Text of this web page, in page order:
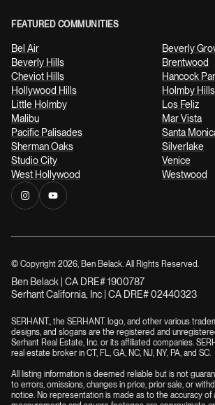
FEATURED COMMUNITIES
Bel Air
Beverly
Beverly Hills
Brentwood
Cheviot Hills
Hancock
Hollywood Hills
Holmby Hills
Little Holmby
Los Feliz
Malibu
Mar Vista
Pacific Palisades
Santa
Sherman Oaks
Silverlake
Studio City
Venice
West Hollywood
Westwood
© Copyright 2026, Ben Belack. All Rights Reserved.
Ben Belack | CA DRE# 1900787
Serhant California, Inc | CA DRE# 02440323
SERHANT., the SERHANT. logo, and other various
designs, and slogans are the registered and
Serhant Real Estate, Inc. or its affiliated companies.
real estate broker in CT, FL, GA, NC, NJ, NY, PA, and SC.
All listing information is deemed reliable but is not
to errors, omissions, changes in price, prior sale, or
notice. No representation is made as to the accuracy of